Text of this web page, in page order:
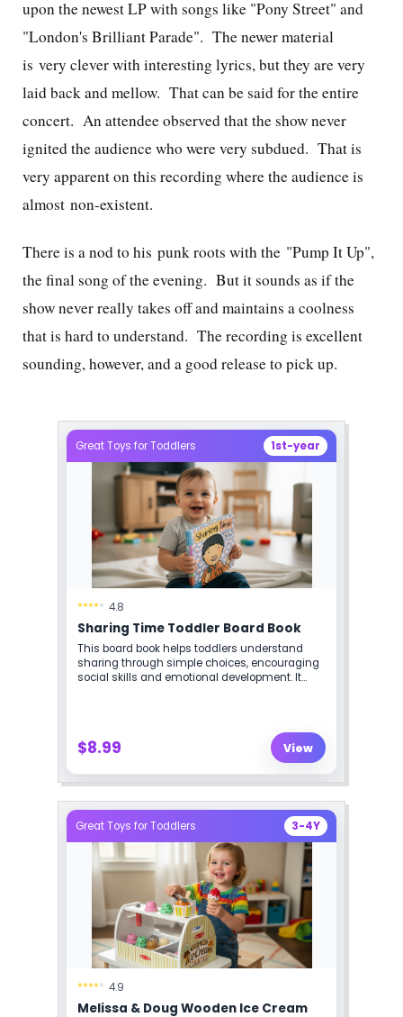
upon the newest LP with songs like "Pony Street" and
"London's Brilliant Parade". The newer material
is very clever with interesting lyrics, but they are very
laid back and mellow. That can be said for the entire
concert. An attendee observed that the show never
ignited the audience who were very subdued. That is
very apparent on this recording where the audience is
almost non-existent.
There is a nod to his punk roots with the "Pump It Up",
the final song of the evening. But it sounds as if the
show never really takes off and maintains a coolness
that is hard to understand. The recording is excellent
sounding, however, and a good release to pick up.